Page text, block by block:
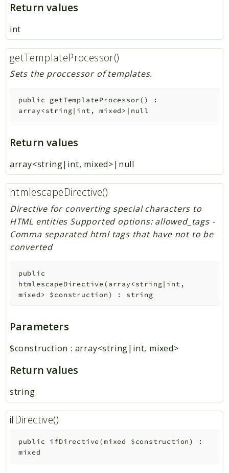
Return values
int
getTemplateProcessor()
Sets the proccessor of templates.
public getTemplateProcessor()
:
array<string|int, mixed>|null
Return values
array<string|int, mixed>|null
htmlescapeDirective()
Directive for converting special characters to
HTML entities Supported options: allowed_tags -
Comma separated html tags that have not to be
converted
public
htmlescapeDirective(array<string|int,
mixed> $construction) : string
Parameters
$construction : array<string|int, mixed>
Return values
string
ifDirective()
public ifDirective(mixed $construction)
:
mixed